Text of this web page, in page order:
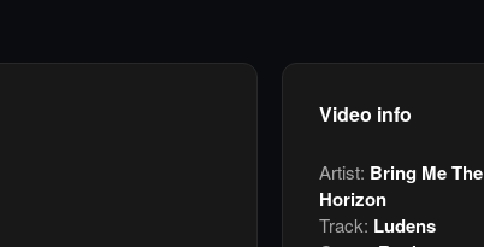
Video info
Artist: Bring Me The
Horizon
Track: Ludens